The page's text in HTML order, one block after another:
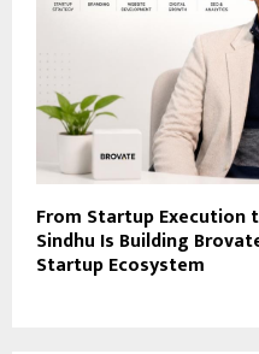
From Startup Execution
Sindhu Is Building
Startup Ecosystem